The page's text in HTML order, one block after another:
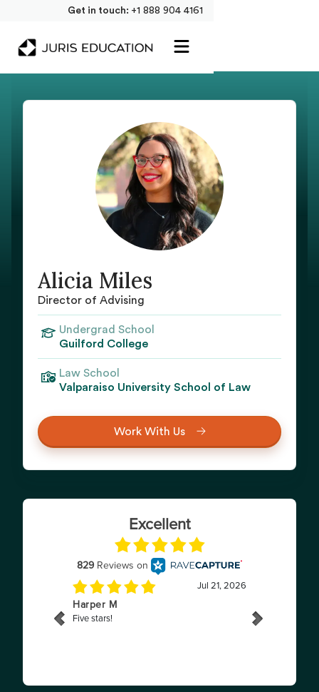
Get in touch: +1 888 904 4161
Alicia Miles
Director of Advising
Undergrad School
Guilford College
Law School
Valparaiso University School of Law
Work With Us